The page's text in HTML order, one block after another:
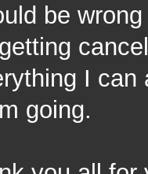
be
I can
going.